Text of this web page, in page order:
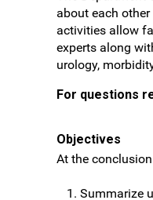
about each
activities allow
experts along
urology,
For questions
Objectives
At the
Summarize